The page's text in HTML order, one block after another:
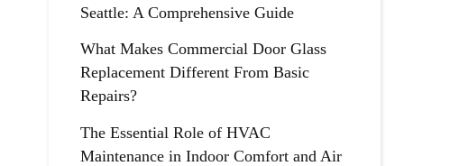
Seattle: A Comprehensive Guide
What Makes Commercial Door Glass
Replacement Different From Basic
Repairs?
The Essential Role of HVAC
Maintenance in Indoor Comfort and Air